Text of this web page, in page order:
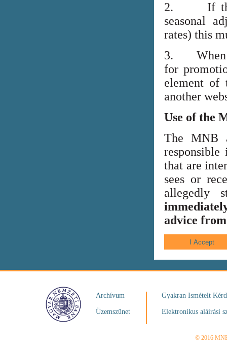
2. If the
seasonal
rates) this
3. When
for
element of
another
Use of the
The MNB
that are
sees or
allegedly
advice
Archívum
Üzemszünet
Gyakran Ismételt
Elektronikus aláírási
© 2016